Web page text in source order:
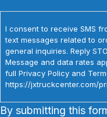
I consent to receive SMS
text messages related to
general inquiries. Reply
Message and data rates
full Privacy Policy and
https://jxtruckcenter.com/
By submitting this